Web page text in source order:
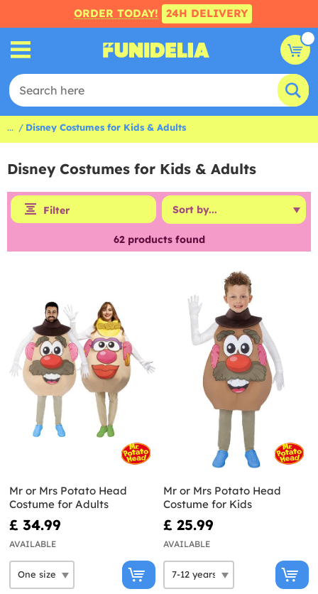
ORDER TODAY! 24H DELIVERY
... Disney Costumes for Kids & Adults
Disney Costumes for Kids & Adults
Filter
62products found
Mr or Mrs Potato Head
Costume for Adults
£ 34.99
AVAILABLE
Mr or Mrs Potato Head
Costume for Kids
£ 25.99
AVAILABLE